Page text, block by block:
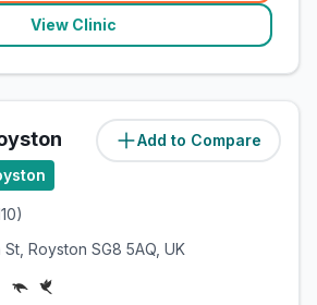
View Clinic
Add to Compare
(3miles)
)
Royston SG8 5AQ, UK